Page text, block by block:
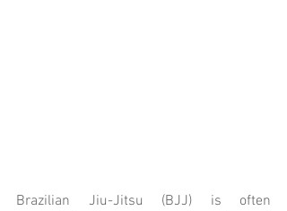
Brazilian Jiu-Jitsu (BJJ) is often